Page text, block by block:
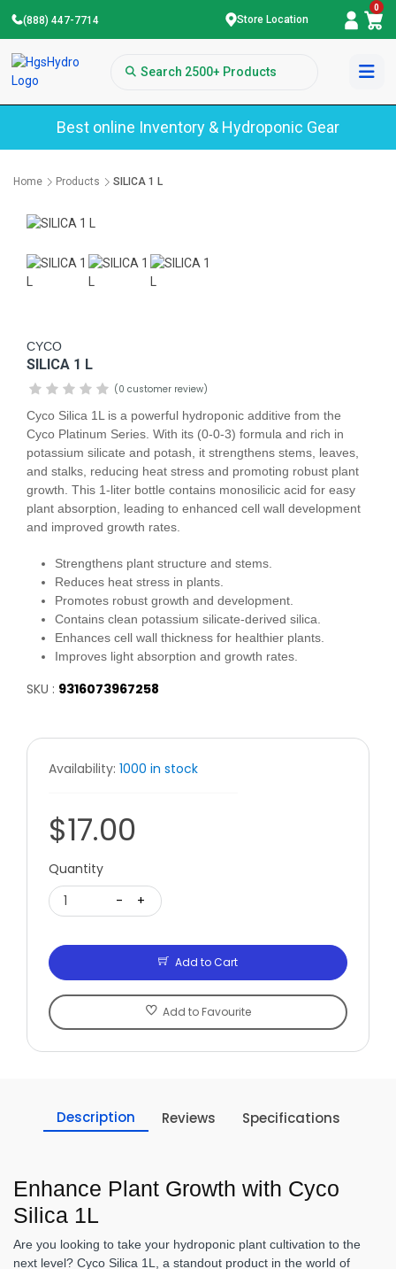
(888) 447-7714 Store Location
0
Best online Inventory & Hydroponic Gear
Home Products SILICA 1 L
CYCO
SILICA 1 L
(0 customer review)
Cyco Silica 1L is a powerful hydroponic additive from the
Cyco Platinum Series. With its (0-0-3) formula and rich in
potassium silicate and potash, it strengthens stems, leaves,
and stalks, reducing heat stress and promoting robust plant
growth. This 1-liter bottle contains monosilicic acid for easy
plant absorption, leading to enhanced cell wall development
and improved growth rates.
Strengthens plant structure and stems.
Reduces heat stress in plants.
Promotes robust growth and development.
Contains clean potassium silicate-derived silica.
Enhances cell wall thickness for healthier plants.
Improves light absorption and growth rates.
SKU : 9316073967258
Availability: 1000 in stock
$17.00
Quantity
1
- +
Add to Cart
Add to Favourite
Description Reviews Specifications
Enhance Plant Growth with Cyco
Silica 1L
Are you looking to take your hydroponic plant cultivation to the
next level? Cyco Silica 1L, a standout product in the world of